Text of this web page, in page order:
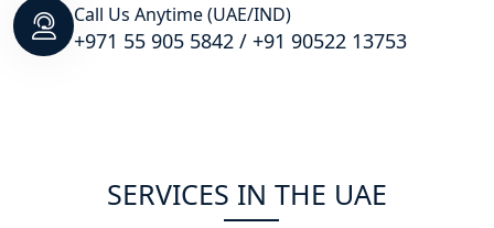
Call Us Anytime (UAE/IND)
+971 55 905 5842 / +91 90522 13753
SERVICES IN THE UAE